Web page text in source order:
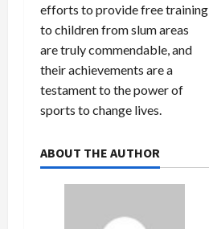
efforts to provide free training
to children from slum areas
are truly commendable, and
their achievements are a
testament to the power of
sports to change lives.
ABOUT THE AUTHOR